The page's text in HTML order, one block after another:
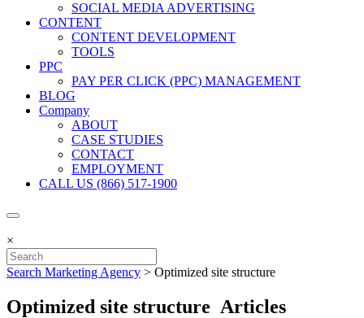
SOCIAL MEDIA ADVERTISING
CONTENT
CONTENT DEVELOPMENT
TOOLS
PPC
PAY PER CLICK (PPC) MANAGEMENT
BLOG
Company
ABOUT
CASE STUDIES
CONTACT
EMPLOYMENT
CALL US (866) 517-1900
×
Search Marketing Agency > Optimized site structure
Optimized site structure Articles